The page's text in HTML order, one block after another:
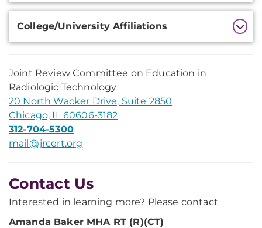
College/University Affiliations
Joint Review Committee on Education in
Radiologic Technology
20 North Wacker Drive, Suite 2850
Chicago, IL 60606-3182
312-704-5300
mail@jrcert.org
Contact Us
Interested in learning more? Please contact
Amanda Baker MHA RT (R)(CT)